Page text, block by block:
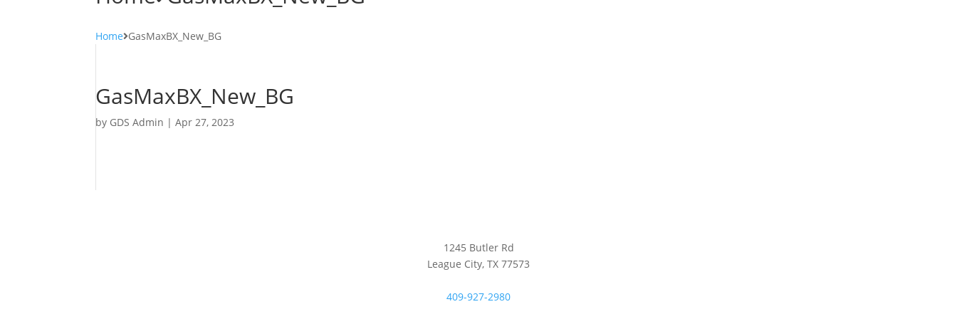
Home GasMaxBX_New_BG
GasMaxBX_New_BG
by GDS Admin |Apr 27, 2023
1245 Butler Rd
League City, TX 77573
409-927-2980